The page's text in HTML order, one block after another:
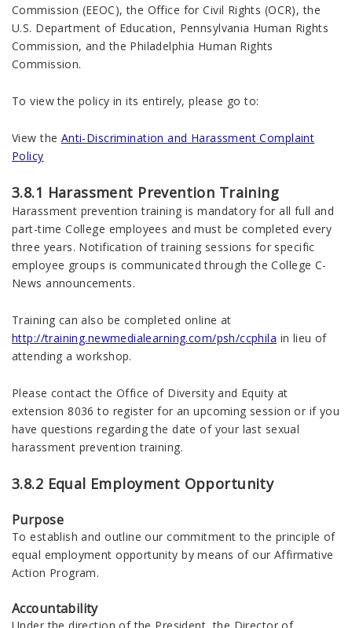
Commission (EEOC), the Office for Civil Rights (OCR), the
U.S. Department of Education, Pennsylvania Human Rights
Commission, and the Philadelphia Human Rights
Commission.
To view the policy in its entirely, please go to:
View the Anti-Discrimination and Harassment Complaint
Policy
3.8.1 Harassment Prevention Training
Harassment prevention training is mandatory for all full and
part-time College employees and must be completed every
three years. Notification of training sessions for specific
employee groups is communicated through the College C-
News announcements.
Training can also be completed online at
http://training.newmedialearning.com/psh/ccphila in lieu of
attending a workshop.
Please contact the Office of Diversity and Equity at
extension 8036 to register for an upcoming session or if you
have questions regarding the date of your last sexual
harassment prevention training.
3.8.2 Equal Employment Opportunity
Purpose
To establish and outline our commitment to the principle of
equal employment opportunity by means of our Affirmative
Action Program.
Accountability